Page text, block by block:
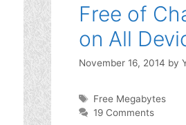
Free of
on All
November 16, 2014 by
Tags
Free Megabytes
19 Comments